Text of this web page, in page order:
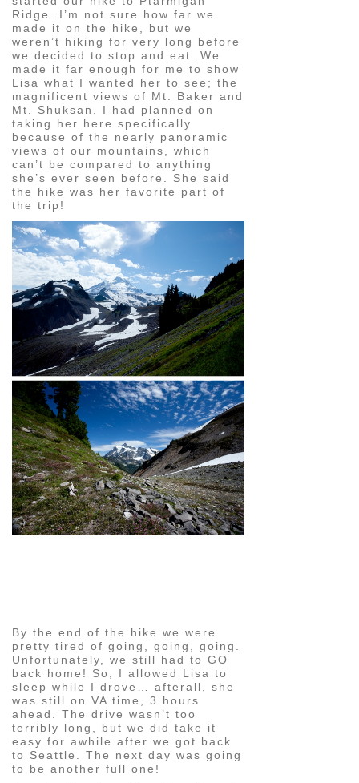
Ridge. I’m not sure how far we
made it on the hike, but we
weren’t hiking for very long before
we decided to stop and eat. We
made it far enough for me to show
Lisa what I wanted her to see; the
magnificent views of Mt. Baker and
Mt. Shuksan. I had planned on
taking her here specifically
because of the nearly panoramic
views of our mountains, which
can’t be compared to anything
she’s ever seen before. She said
the hike was her favorite part of
the trip!
By the end of the hike we were
pretty tired of going, going, going.
Unfortunately, we still had to GO
back home! So, I allowed Lisa to
sleep while I drove… afterall, she
was still on VA time, 3 hours
ahead. The drive wasn’t too
terribly long, but we did take it
easy for awhile after we got back
to Seattle. The next day was going
to be another full one!